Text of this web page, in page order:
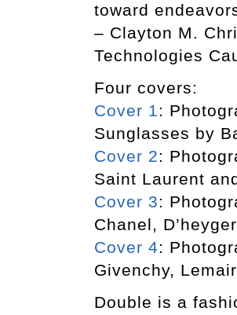
toward
– Clayton M.
Technologies
Four covers:
Cover 1:
Sunglasses by
Cover 2:
Saint Laurent
Cover 3:
Chanel,
Cover 4:
Givenchy,
Double is a